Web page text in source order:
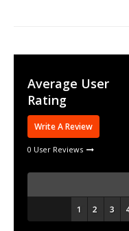
Average User
Rating
Write A Review
0 User Reviews